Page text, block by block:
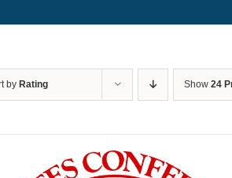
by Rating Show 24